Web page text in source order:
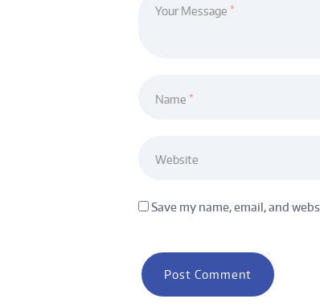
Your Message
Name
Website
Save my name, email, and